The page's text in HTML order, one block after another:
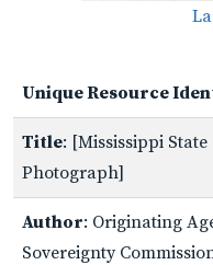
Unique Resource
Title: [Mississippi
Photograph]
Author: Originating
Sovereignty